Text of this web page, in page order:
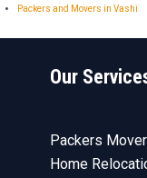
Packers and Movers in Vashi
Our
Packers
Home